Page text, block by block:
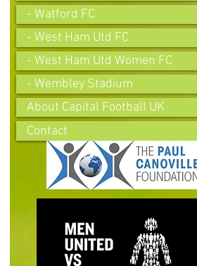
- Watford FC
- West Ham Utd FC
- West Ham Utd Women FC
- Wembley Stadium
About Capital Football UK
Contact